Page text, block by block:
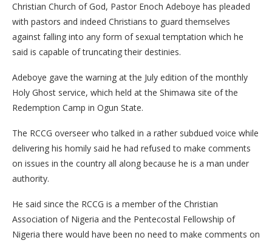
Christian Church of God, Pastor Enoch Adeboye has pleaded
with pastors and indeed Christians to guard themselves
against falling into any form of sexual temptation which he
said is capable of truncating their destinies.
Adeboye gave the warning at the July edition of the monthly
Holy Ghost service, which held at the Shimawa site of the
Redemption Camp in Ogun State.
The RCCG overseer who talked in a rather subdued voice while
delivering his homily said he had refused to make comments
on issues in the country all along because he is a man under
authority.
He said since the RCCG is a member of the Christian
Association of Nigeria and the Pentecostal Fellowship of
Nigeria there would have been no need to make comments on